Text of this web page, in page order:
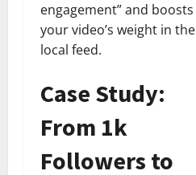
engagement” and boosts
your video’s weight in the
local feed.
Case Study:
From 1k
Followers to